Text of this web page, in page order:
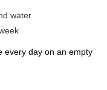
water
every day on an empty